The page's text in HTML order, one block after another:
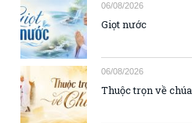
06/08/2026
Giọt nước
06/08/2026
Thuộc trọn về chúa